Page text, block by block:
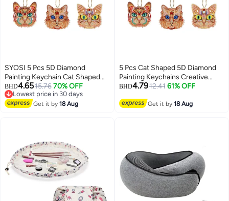
SYOSI 5 Pcs 5D Diamond
Painting Keychain Cat Shaped
Full Drill Art Kits Key Ring Mosaic
Craft Pendant for Case Purse
Phone Bag
BHD4.6515.76 70% OFF
Lowest price in 30 days
Lowest price in 30 days
Get it by18 Aug
5 Pcs Cat Shaped 5D Diamond
Painting Keychains Creative
Accessories for Cat Lovers
Personalizing Bags Phones
BHD4.7912.41 61% OFF
Get it by18 Aug